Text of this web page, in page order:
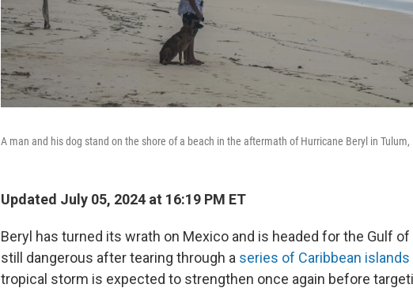
A man and his dog stand on the shore of a beach in the aftermath of Hurricane Beryl in Tulum,
Updated July 05, 2024 at 16:19 PM ET
Beryl has turned its wrath on Mexico and is headed for the Gulf
still dangerous after tearing through a series of Caribbean islands
tropical storm is expected to strengthen once again before